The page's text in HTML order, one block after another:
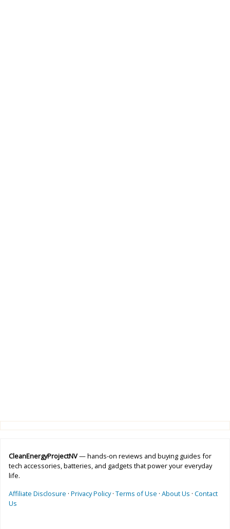
CleanEnergyProjectNV— hands-on reviews and buying guides for
tech accessories, batteries, and gadgets that power your everyday
life.
Affiliate Disclosure · Privacy Policy· Terms of Use · About Us · Contact
Us